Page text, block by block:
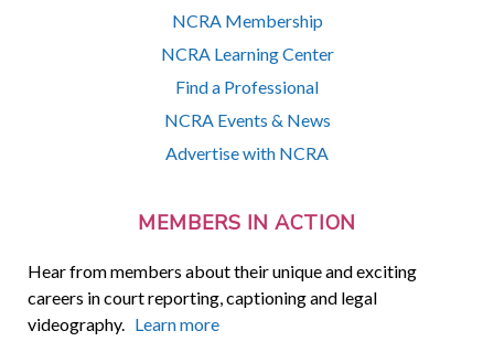
NCRA Membership
NCRA Learning Center
Find a Professional
NCRA Events & News
Advertise with NCRA
MEMBERS IN ACTION
Hear from members about their unique and exciting
careers in court reporting, captioning and legal
videography. Learn more